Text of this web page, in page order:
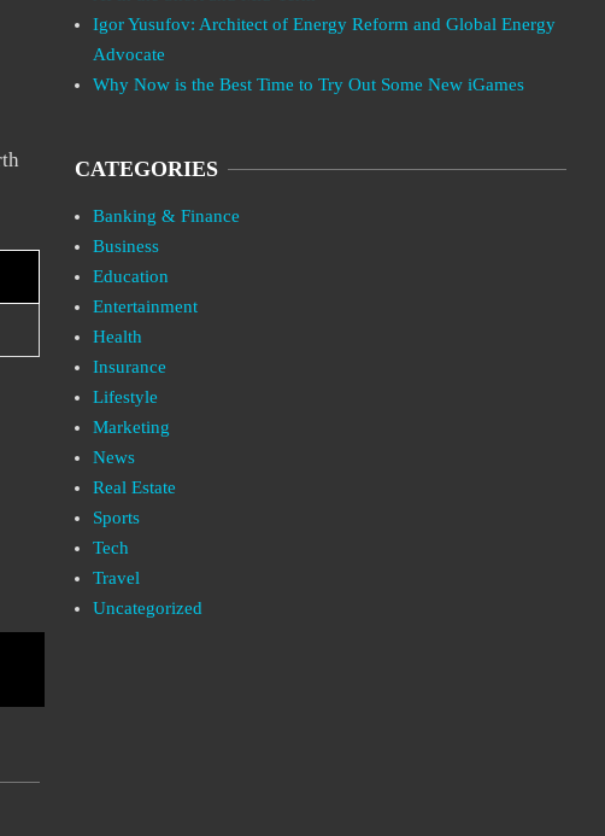
Igor Yusufov: Architect of Energy Reform and Global Energy
Advocate
Why Now is the Best Time to Try Out Some New iGames
CATEGORIES
Banking & Finance
Business
Education
Entertainment
Health
Insurance
Lifestyle
Marketing
News
Real Estate
Sports
Tech
Travel
Uncategorized